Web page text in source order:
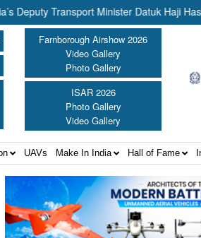
Transport Minister Datuk Haji Hasbi ||
Farnborough Airshow 2026
Video Gallery
Photo Gallery
ISAR 2026
Photo Gallery
Video Gallery
UAVs Make In India Hall of Fame